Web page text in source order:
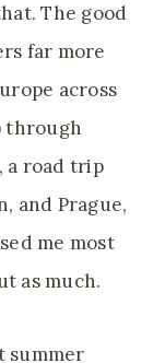
The good
far more
across
through
a road trip
and Prague,
me most
as much.
summer